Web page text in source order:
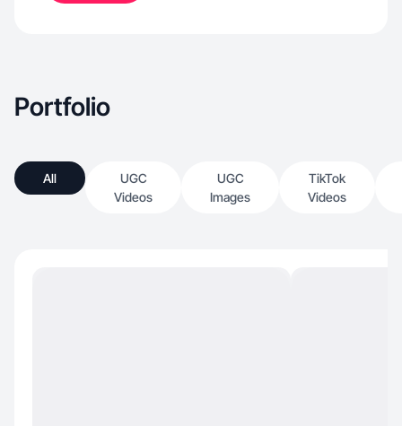
Portfolio
All
UGC
Videos
UGC
Images
TikTok
Videos